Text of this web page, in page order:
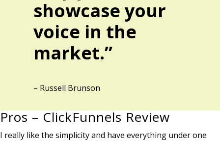
showcase your
voice in the
market.”
– Russell Brunson
Pros – ClickFunnels Review
I really like the simplicity and have everything under one